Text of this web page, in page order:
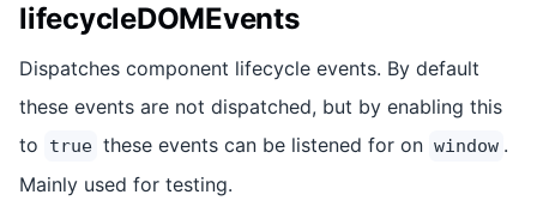
lifecycleDOMEvents
Dispatches component lifecycle events. By default
these events are not dispatched, but by enabling this
to
true these events can be listened for on window .
Mainly used for testing.